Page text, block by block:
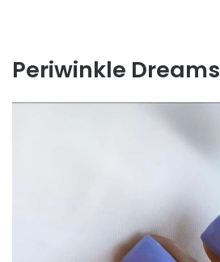
Periwinkle Dreams